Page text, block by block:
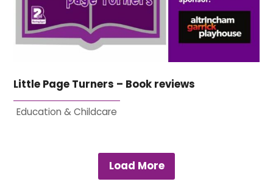
Little Page Turners – Book reviews
Education & Childcare
Load More